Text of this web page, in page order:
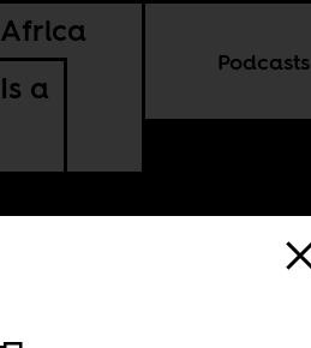
Africa
Is a
Podcasts